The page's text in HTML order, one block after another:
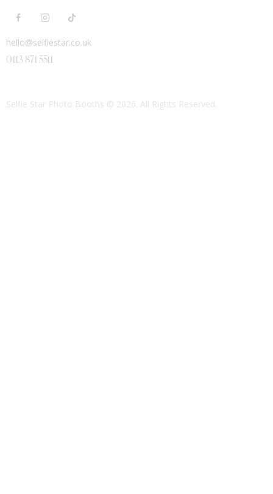
hello@selfiestar.co.uk
0113 871 5511
Selfie Star Photo Booths © 2026. All Rights Reserved.